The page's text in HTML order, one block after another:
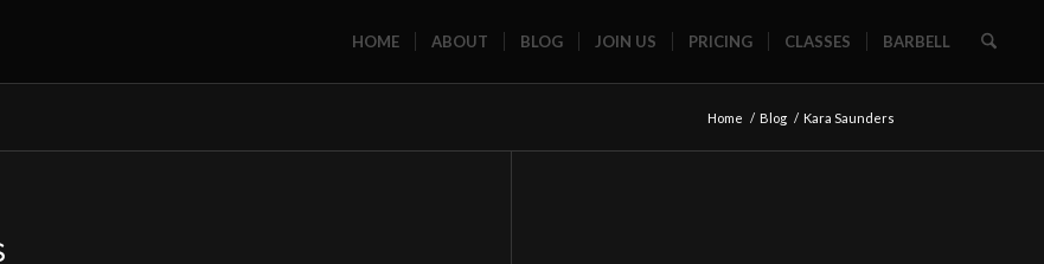
HOME ABOUT BLOG JOIN US PRICING CLASSES BARBELL
Home / Blog / Kara Saunders